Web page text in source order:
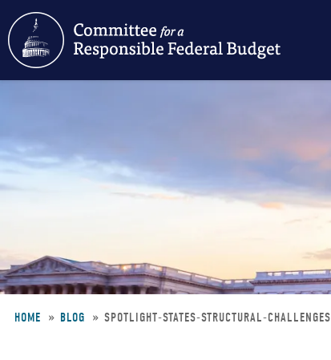
content
HOME BLOG SPOTLIGHT-STATES-STRUCTURAL-CHALLENGES